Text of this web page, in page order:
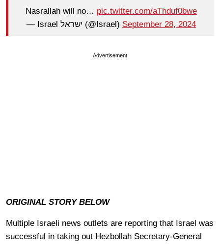
Nasrallah will no… pic.twitter.com/aThduf0bwe
— Israel ישראל (@Israel) September 28, 2024
Advertisement
ORIGINAL STORY BELOW
Multiple Israeli news outlets are reporting that Israel was
successful in taking out Hezbollah Secretary-General